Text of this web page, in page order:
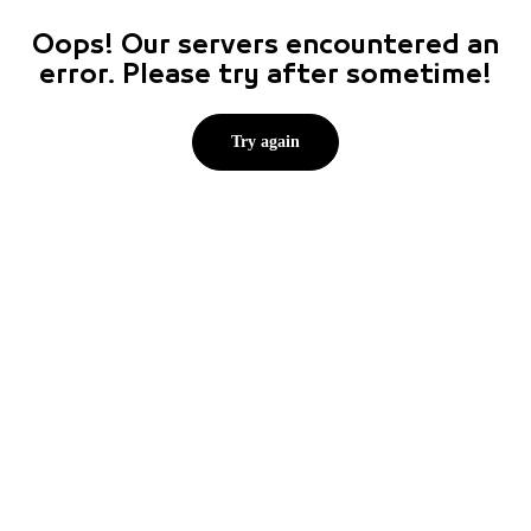
Oops! Our servers encountered an
error. Please try after sometime!
Try again